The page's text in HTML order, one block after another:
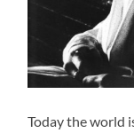
Today the world